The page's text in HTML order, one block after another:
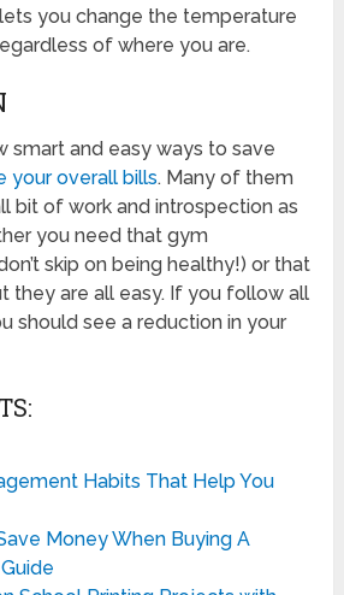
you change the temperature
of where you are.
smart and easy ways to save
your overall bills. Many of them
bit of work and introspection as
you need that gym
skip on being healthy!) or that
they are all easy. If you follow all
should see a reduction in your
Habits That Help You
Money When Buying A